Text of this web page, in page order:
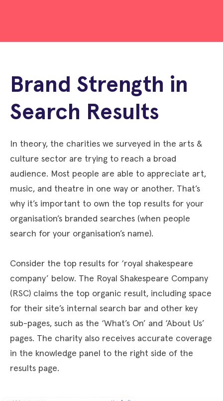
Brand Strength in
Search Results
In theory, the charities we surveyed in the arts &
culture sector are trying to reach a broad
audience. Most people are able to appreciate art,
music, and theatre in one way or another. That’s
why it’s important to own the top results for your
organisation’s branded searches (when people
search for your organisation’s name).
Consider the top results for ‘royal shakespeare
company’ below. The Royal Shakespeare Company
(RSC) claims the top organic result, including space
for their site’s internal search bar and other key
sub-pages, such as the ‘What’s On’ and ‘About Us’
pages. The charity also receives accurate coverage
in the knowledge panel to the right side of the
results page.